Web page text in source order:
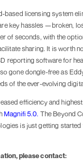
based licensing system
key hassles —broken,
of seconds, with the
sharing. It is worth
reporting software for
gone dongle-free as
of the ever-evolving
efficiency and
Magnifi 5.0. The Beyond
is just getting started
please contact: